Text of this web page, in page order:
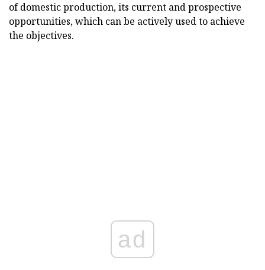
of domestic production, its current and prospective
opportunities, which can be actively used to achieve
the objectives.
ad